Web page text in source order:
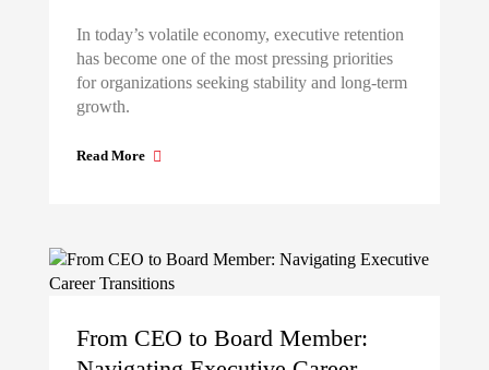
In today’s volatile economy, executive retention
has become one of the most pressing priorities
for organizations seeking stability and long-term
growth.
Read More
From CEO to Board Member: